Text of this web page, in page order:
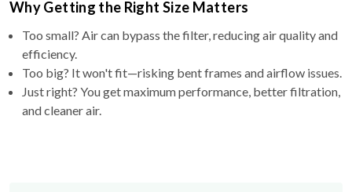
Why Getting the Right Size Matters
Too small? Air can bypass the filter, reducing air quality and
efficiency.
Too big? It won't fit—risking bent frames and airflow issues.
Just right? You get maximum performance, better filtration,
and cleaner air.